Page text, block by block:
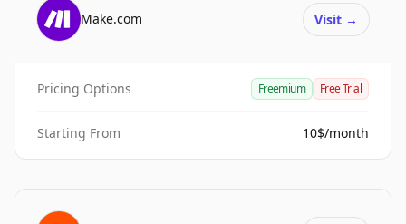
Make.com Visit →
Pricing Options Freemium Free Trial
Starting From 10$/month